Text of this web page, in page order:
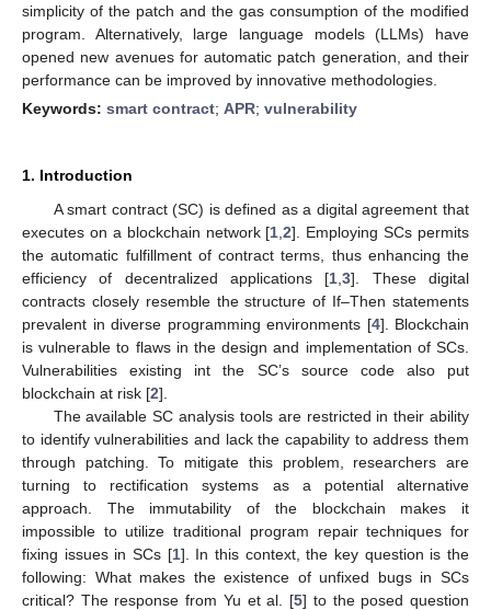
simplicity of the patch and the gas consumption of the modified
program. Alternatively, large language models (LLMs) have
opened new avenues for automatic patch generation, and their
performance can be improved by innovative methodologies.
Keywords: smart contract; APR; vulnerability
1. Introduction
A smart contract (SC) is defined as a digital agreement that
executes on a blockchain network [1 ,2]. Employing SCs permits
the automatic fulfillment of contract terms, thus enhancing the
efficiency of decentralized applications [1 ,3]. These digital
contracts closely resemble the structure of If–Then statements
prevalent in diverse programming environments [4]. Blockchain
is vulnerable to flaws in the design and implementation of SCs.
Vulnerabilities existing int the SC’s source code also put
blockchain at risk [2].
The available SC analysis tools are restricted in their ability
to identify vulnerabilities and lack the capability to address them
through patching. To mitigate this problem, researchers are
turning to rectification systems as a potential alternative
approach. The immutability of the blockchain makes it
impossible to utilize traditional program repair techniques for
fixing issues in SCs [1]. In this context, the key question is the
following: What makes the existence of unfixed bugs in SCs
critical? The response from Yu et al. [5] to the posed question